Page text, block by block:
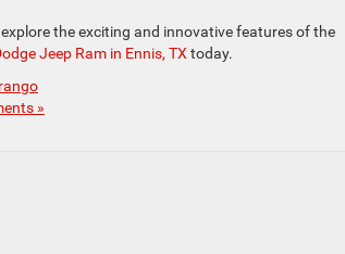
the exciting and innovative features of the
Jeep Ram in Ennis, TX today.
»